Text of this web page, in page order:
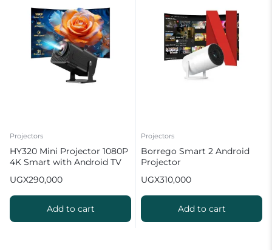
Projectors
HY320 Mini Projector 1080P
4K Smart with Android TV
Lumens
UGX290,000
Add to cart
Projectors
Borrego Smart 2 Android
Projector
UGX310,000
Add to cart